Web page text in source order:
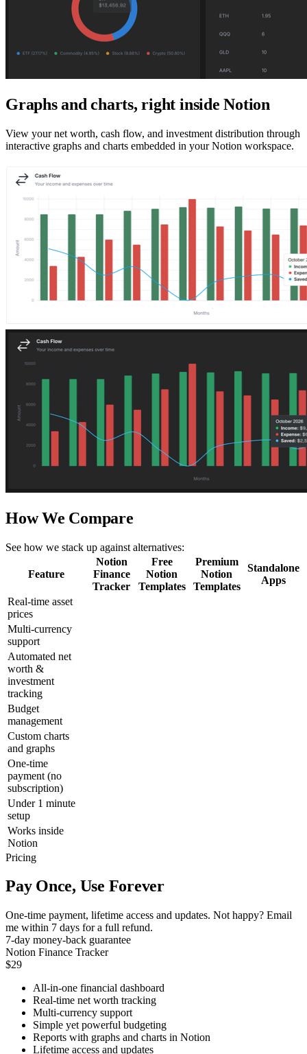
Graphs and charts, right inside Notion
View your net worth, cash flow, and investment distribution through
interactive graphs and charts embedded in your Notion workspace.
How We Compare
See how we stack up against alternatives:
Feature
Notion
Finance
Tracker
Free
Notion
Templates
Premium
Notion
Templates
Standalone
Apps
Real-time asset
prices
Multi-currency
support
Automated net
worth &
investment
tracking
Budget
management
Custom charts
and graphs
One-time
payment (no
subscription)
Under 1 minute
setup
Works inside
Notion
Pricing
Pay Once, Use Forever
One-time payment, lifetime access and updates. Not happy? Email
me within 7 days for a full refund.
7-day money-back guarantee
Notion Finance Tracker
$29
All-in-one financial dashboard
Real-time net worth tracking
Multi-currency support
Simple yet powerful budgeting
Reports with graphs and charts in Notion
Lifetime access and updates